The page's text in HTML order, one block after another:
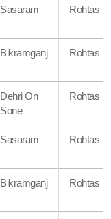
Sasaram Rohtas
Bikramganj Rohtas
Dehri On
Sone
Rohtas
Sasaram Rohtas
Bikramganj Rohtas